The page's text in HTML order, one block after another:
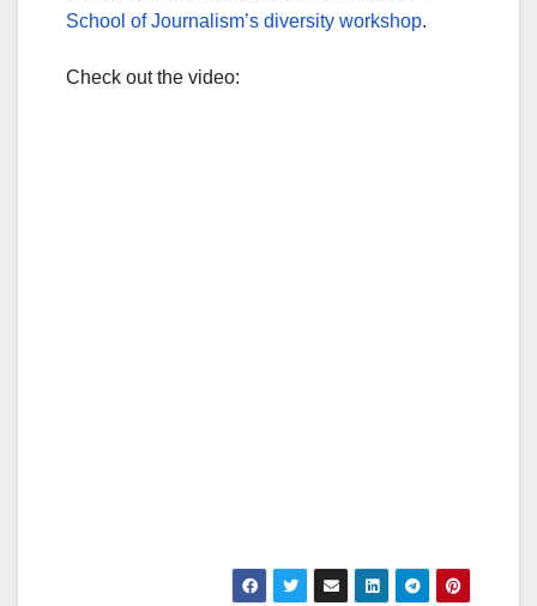
School of Journalism’s diversity workshop.
Check out the video: